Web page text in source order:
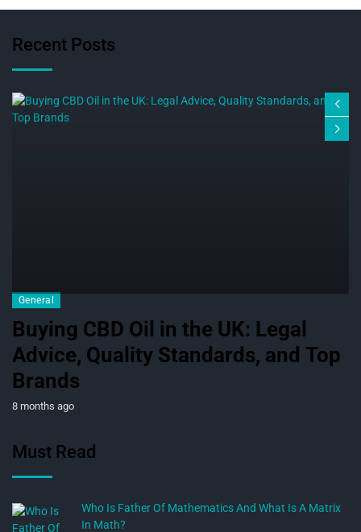
Recent Posts
General
Buying CBD Oil in the UK: Legal
Advice, Quality Standards, and Top
Brands
8 months ago
Must Read
Who Is Father Of Mathematics And What Is A Matrix
In Math?